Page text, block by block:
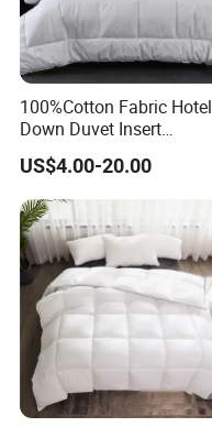
100%Cotton Fabric Hotel
Down Duvet Insert
Comforter Set
US$4.00-20.00